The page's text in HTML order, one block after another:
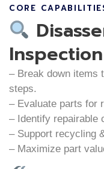
CORE
Inspection
– Break down items
steps.
– Evaluate parts for
– Identify repairable
– Support recycling
– Maximize part